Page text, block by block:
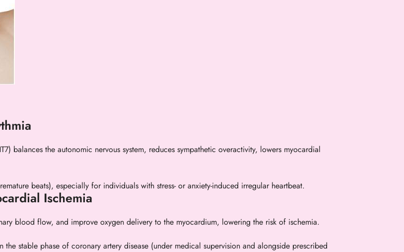
balances the autonomic nervous system, reduces sympathetic overactivity, lowers myocardial
beats), especially for individuals with stress- or anxiety-induced irregular heartbeat.
Ischemia
blood flow, and improve oxygen delivery to the myocardium, lowering the risk of ischemia.
stable phase of coronary artery disease (under medical supervision and alongside prescribed